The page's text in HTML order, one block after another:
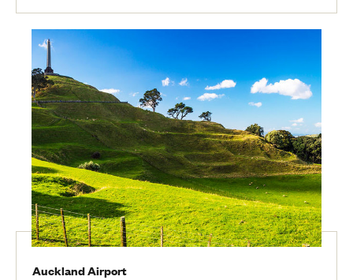
Auckland Airport